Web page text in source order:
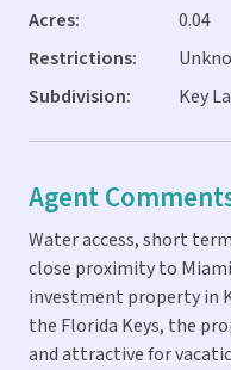
Acres:
0.04
Restrictions:
Subdivision:
Key
Agent
Water access, short
close proximity to
investment property in
the Florida Keys, the
and attractive for